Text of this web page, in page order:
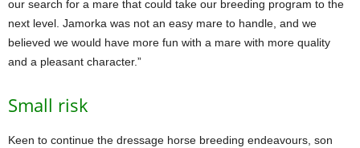
our search for a mare that could take our breeding program to the
next level. Jamorka was not an easy mare to handle, and we
believed we would have more fun with a mare with more quality
and a pleasant character.”
Small risk
Keen to continue the dressage horse breeding endeavours, son